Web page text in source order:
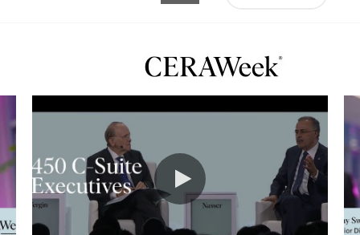
CERAWeek 2024 by the Numbers